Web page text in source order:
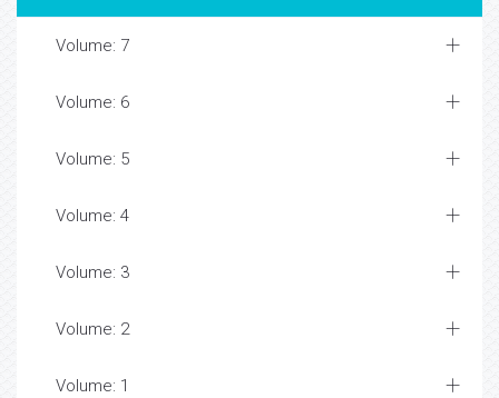
Volume: 7
Volume: 6
Volume: 5
Volume: 4
Volume: 3
Volume: 2
Volume: 1